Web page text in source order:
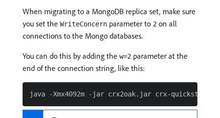
When migrating to a MongoDB replica set, make sure
you set the WriteConcern parameter to 2 on all
connections to the Mongo databases.
You can do this by adding the w=2 parameter at the
end of the connection string, like this: